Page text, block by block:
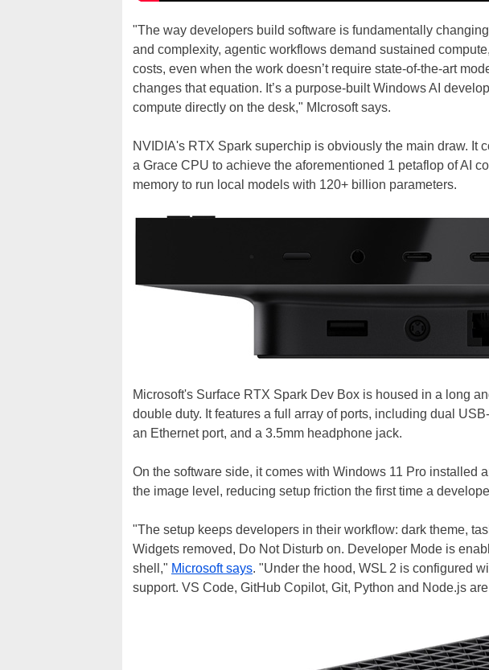
"The way developers build software is fundamentally
and complexity, agentic workflows demand sustained
costs, even when the work doesn’t require state-of-the-art
changes that equation. It’s a purpose-built Windows AI
compute directly on the desk," MIcrosoft says.
NVIDIA's RTX Spark superchip is obviously the main draw. It
a Grace CPU to achieve the aforementioned 1 petaflop of AI
memory to run local models with 120+ billion parameters.
Microsoft's Surface RTX Spark Dev Box is housed in a long
double duty. It features a full array of ports, including dual
an Ethernet port, and a 3.5mm headphone jack.
On the software side, it comes with Windows 11 Pro installed
the image level, reducing setup friction the first time a
"The setup keeps developers in their workflow: dark theme,
Widgets removed, Do Not Disturb on. Developer Mode is
shell," Microsoft says. "Under the hood, WSL 2 is configured
support. VS Code, GitHub Copilot, Git, Python and Node.js